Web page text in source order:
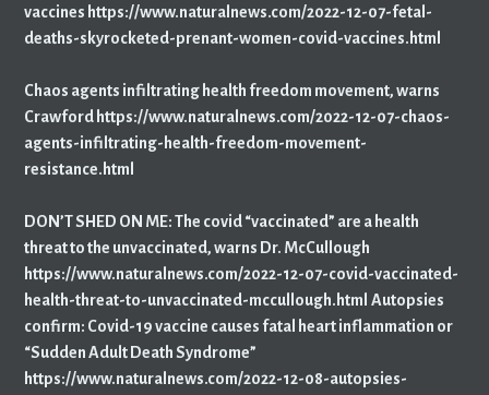
vaccines https://www.naturalnews.com/2022-12-07-fetal-
deaths-skyrocketed-prenant-women-covid-vaccines.html
Chaos agents infiltrating health freedom movement, warns
Crawford https://www.naturalnews.com/2022-12-07-chaos-
agents-infiltrating-health-freedom-movement-
resistance.html
DON’T SHED ON ME: The covid “vaccinated” are a health
threat to the unvaccinated, warns Dr. McCullough
https://www.naturalnews.com/2022-12-07-covid-vaccinated-
health-threat-to-unvaccinated-mccullough.html Autopsies
confirm: Covid-19 vaccine causes fatal heart inflammation or
“Sudden Adult Death Syndrome”
https://www.naturalnews.com/2022-12-08-autopsies-